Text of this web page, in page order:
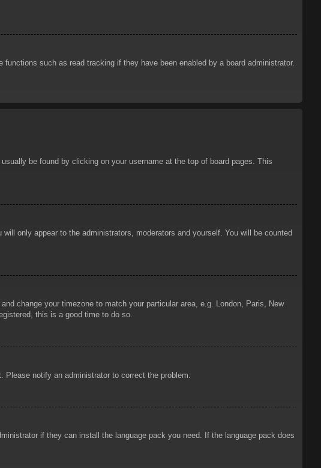
such as read tracking if they have been enabled by a board administrator.
be found by clicking on your username at the top of board pages. This
will only appear to the administrators, moderators and yourself. You will be counted
change your timezone to match your particular area, e.g. London, Paris, New
this is a good time to do so.
notify an administrator to correct the problem.
if they can install the language pack you need. If the language pack does